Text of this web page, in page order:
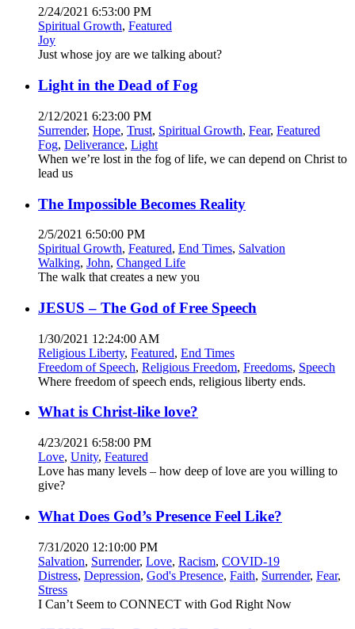
2/24/2021 6:53:00 PM
Spiritual Growth, Featured
Joy
Just whose joy are we talking about?
Light in the Dead of Fog
2/12/2021 6:23:00 PM
Surrender, Hope, Trust, Spiritual Growth, Fear, Featured
Fog, Deliverance, Light
When we’re lost in the fog of life, we can depend on Christ to
lead us
The Impossible Becomes Reality
2/5/2021 6:50:00 PM
Spiritual Growth, Featured, End Times, Salvation
Walking, John, Changed Life
The walk that creates a new you
JESUS – The God of Free Speech
1/30/2021 12:24:00 AM
Religious Liberty, Featured, End Times
Freedom of Speech, Religious Freedom, Freedoms, Speech
Where freedom of speech ends, religious liberty ends.
What is Christ-like love?
4/23/2021 6:58:00 PM
Love, Unity, Featured
Love has many levels – how deep of love are you willing to
give?
What Does God’s Presence Feel Like?
7/31/2020 12:10:00 PM
Salvation, Surrender, Love, Racism, COVID-19
Distress, Depression, God's Presence, Faith, Surrender, Fear,
Stress
I Can’t Seem to CONNECT with God Right Now